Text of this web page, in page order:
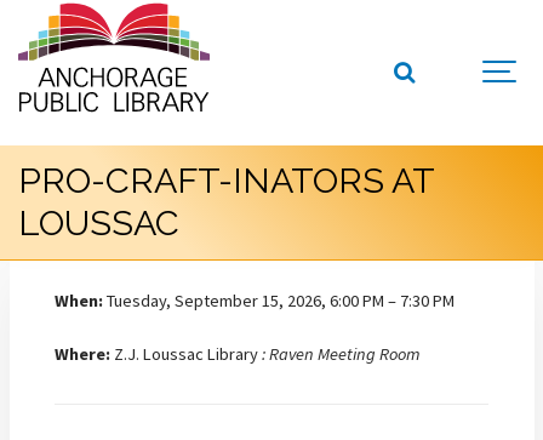
PRO-CRAFT-INATORS AT
LOUSSAC
When:Tuesday, September 15, 2026, 6:00 PM – 7:30 PM
Where: Z.J. Loussac Library: Raven Meeting Room